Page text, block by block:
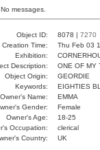
No messages.
Object ID: 8078 | 7270
Creation Time:
Thu Feb 03
Exhibition:
Description:
ONE OF MY
Object Origin:
GEORDIE
Keywords:
EIGHTIES
Owner's Name:
EMMA
Gender:
Female
Owner's Age:
18-25
Occupation:
clerical
Country:
UK